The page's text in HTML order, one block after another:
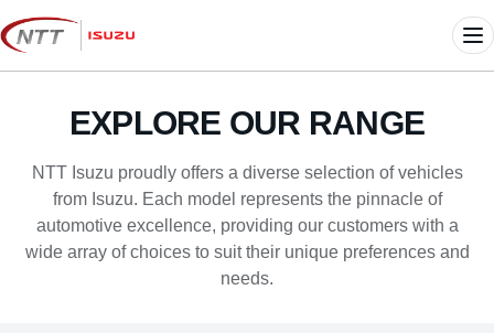
Skip
to
content
EXPLORE OUR RANGE
NTT Isuzu proudly offers a diverse selection of vehicles
from Isuzu. Each model represents the pinnacle of
automotive excellence, providing our customers with a
wide array of choices to suit their unique preferences and
needs.